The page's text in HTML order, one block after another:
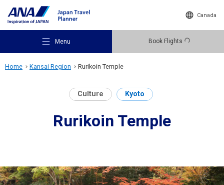
Canada
Menu Book Flights
Recommended Places
Home Kansai Region Rurikoin Temple
Culture Kyoto
Rurikoin Temple